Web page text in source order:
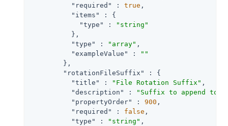
"required"
: true ,
"items"
: {
"type"
:
"string"
          },
"type"
: "array" ,
"exampleValue"
:
""
        },
"rotationFileSuffix"
: {
"title"
: "File Rotation Suffix" ,
"description"
:
"Suffix to append to
"propertyOrder"
: 900 ,
"required"
: false ,
"type"
: "string" ,